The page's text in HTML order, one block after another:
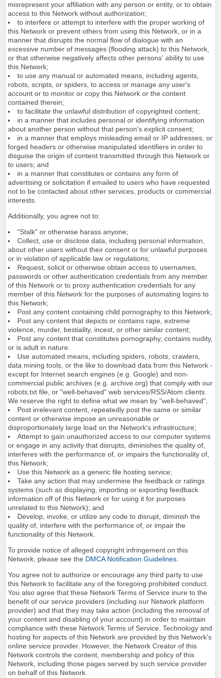
misrepresent your affiliation with any person or entity, or to obtain
access to this Network without authorization;
to interfere or attempt to interfere with the proper working of
this Network or prevent others from using this Network, or in a
manner that disrupts the normal flow of dialogue with an
excessive number of messages (flooding attack) to this Network,
or that otherwise negatively affects other persons' ability to use
this Network;
to use any manual or automated means, including agents,
robots, scripts, or spiders, to access or manage any user's
account or to monitor or copy this Network or the content
contained therein;
to facilitate the unlawful distribution of copyrighted content;
in a manner that includes personal or identifying information
about another person without that person's explicit consent;
in a manner that employs misleading email or IP addresses, or
forged headers or otherwise manipulated identifiers in order to
disguise the origin of content transmitted through this Network or
to users; and
in a manner that constitutes or contains any form of
advertising or solicitation if emailed to users who have requested
not to be contacted about other services, products or commercial
interests.
Additionally, you agree not to:
"Stalk" or otherwise harass anyone;
Collect, use or disclose data, including personal information,
about other users without their consent or for unlawful purposes
or in violation of applicable law or regulations;
Request, solicit or otherwise obtain access to usernames,
passwords or other authentication credentials from any member
of this Network or to proxy authentication credentials for any
member of this Network for the purposes of automating logins to
this Network;
Post any content containing child pornography to this Network;
Post any content that depicts or contains rape, extreme
violence, murder, bestiality, incest, or other similar content;
Post any content that constitutes pornography, contains nudity,
or is adult in nature.
Use automated means, including spiders, robots, crawlers,
data mining tools, or the like to download data from this Network -
except for Internet search engines (e.g. Google) and non-
commercial public archives (e.g. archive.org) that comply with our
robots.txt file, or "well-behaved" web services/RSS/Atom clients.
We reserve the right to define what we mean by "well-behaved";
Post irrelevant content, repeatedly post the same or similar
content or otherwise impose an unreasonable or
disproportionately large load on the Network's infrastructure;
Attempt to gain unauthorized access to our computer systems
or engage in any activity that disrupts, diminishes the quality of,
interferes with the performance of, or impairs the functionality of,
this Network;
Use this Network as a generic file hosting service;
Take any action that may undermine the feedback or ratings
systems (such as displaying, importing or exporting feedback
information off of this Network or for using it for purposes
unrelated to this Network); and
Develop, invoke, or utilize any code to disrupt, diminish the
quality of, interfere with the performance of, or impair the
functionality of this Network.
To provide notice of alleged copyright infringement on this
Network, please see the DMCA Notification Guidelines
You agree not to authorize or encourage any third party to use
this Network to facilitate any of the foregoing prohibited conduct.
You also agree that these Network Terms of Service inure to the
benefit of our service providers (including our Network platform
provider) and that they may take action (including the removal of
your content and disabling of your account) in order to maintain
compliance with these Network Terms of Service. Technology and
hosting for aspects of this Network are provided by this Network's
online service provider. However, the Network Creator of this
Network controls the content, membership and policy of this
Network, including those pages served by such service provider
on behalf of this Network.